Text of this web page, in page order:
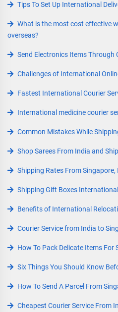
Tips To Set Up International
What is the most cost effective
overseas?
Send Electronics Items Through
Challenges of International
Fastest International Courier
International medicine courier
Common Mistakes While
Shop Sarees From India and
Shipping Rates From Singapore,
Shipping Gift Boxes
Benefits of International
Courier Service from India to
How To Pack Delicate Items For
Six Things You Should Know
How To Send A Parcel From
Cheapest Courier Service From